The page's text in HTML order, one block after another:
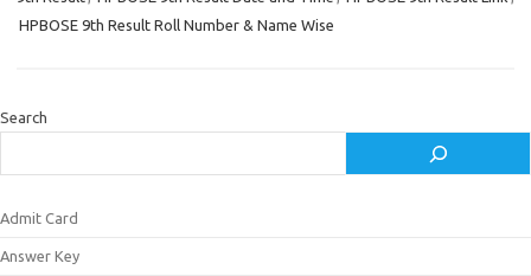
HPBOSE 9th Result Roll Number & Name Wise
Search
Admit Card
Answer Key